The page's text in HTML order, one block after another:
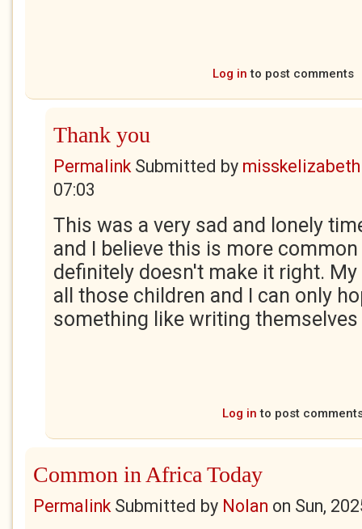
Log in to post comments
Thank you
PermalinkSubmitted by misskelizabeth
07:03
This was a very sad and lonely
and I believe this is more
definitely doesn't make it right.
all those children and I can only
something like writing themselves
Log in to post
Common in Africa Today
PermalinkSubmitted by Nolan on Sun,